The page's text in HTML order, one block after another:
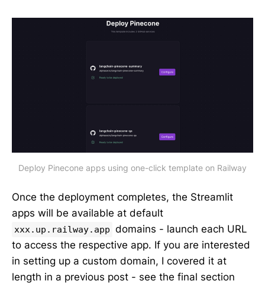
Deploy Pinecone apps using one-click template on Railway
Once the deployment completes, the Streamlit
apps will be available at default
xxx.up.railway.app domains - launch each URL
to access the respective app. If you are interested
in setting up a custom domain, I covered it at
length in a previous post - see the final section